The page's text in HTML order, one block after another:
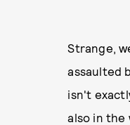
Strange,
assaulted
isn't
also in the